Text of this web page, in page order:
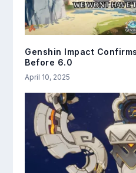
Genshin Impact
Before 6.0
April 10, 2025